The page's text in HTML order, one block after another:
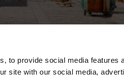
to provide social media features
site with our social media,